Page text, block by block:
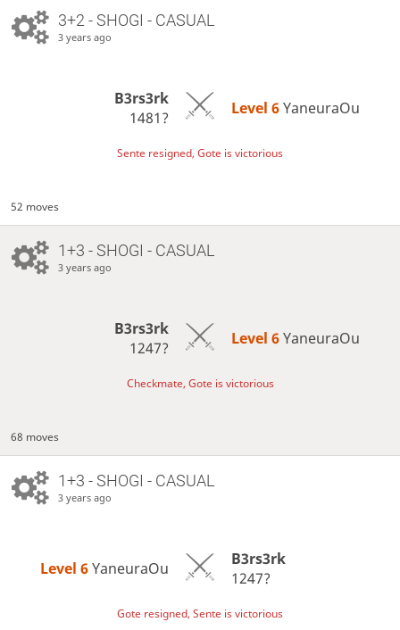
3+2 - SHOGI - CASUAL
3 years ago
B3rs3rk
1481?
Level 6 YaneuraOu
Sente resigned, Gote is victorious
52 moves
1+3 - SHOGI - CASUAL
3 years ago
B3rs3rk
1247?
Level 6 YaneuraOu
Checkmate, Gote is victorious
68 moves
1+3 - SHOGI - CASUAL
3 years ago
Level 6 YaneuraOu
B3rs3rk
1247?
Gote resigned, Sente is victorious